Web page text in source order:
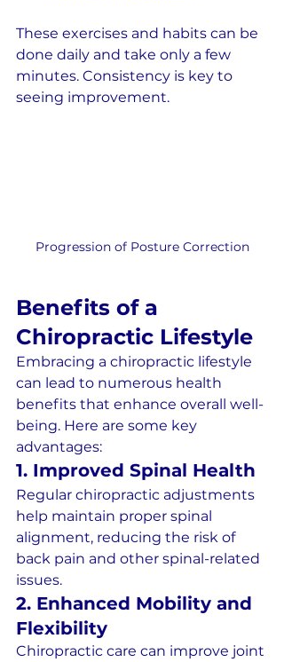
These exercises and habits can be
done daily and take only a few
minutes. Consistency is key to
seeing improvement.
Progression of Posture Correction
Benefits of a
Chiropractic Lifestyle
Embracing a chiropractic lifestyle
can lead to numerous health
benefits that enhance overall well-
being. Here are some key
advantages:
1. Improved Spinal Health
Regular chiropractic adjustments
help maintain proper spinal
alignment, reducing the risk of
back pain and other spinal-related
issues.
2. Enhanced Mobility and
Flexibility
Chiropractic care can improve joint